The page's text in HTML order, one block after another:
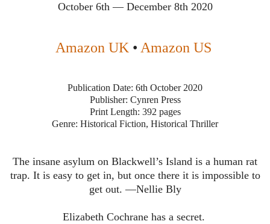
October 6th — December 8th 2020
Amazon UK • Amazon US
Publication Date: 6th October 2020
Publisher: Cynren Press
Print Length: 392 pages
Genre: Historical Fiction, Historical Thriller
The insane asylum on Blackwell’s Island is a human rat
trap. It is easy to get in, but once there it is impossible to
get out. —Nellie Bly
Elizabeth Cochrane has a secret.